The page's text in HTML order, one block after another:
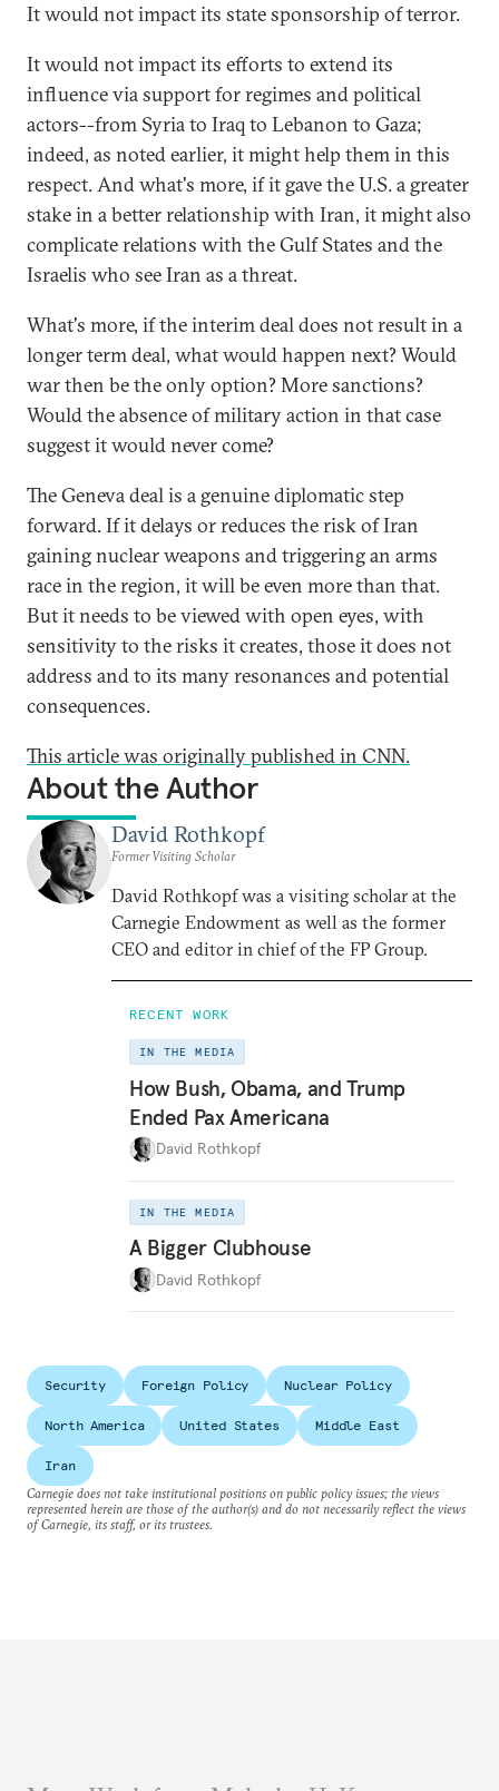
It would not impact its state sponsorship of terror.
It would not impact its efforts to extend its
influence via support for regimes and political
actors--from Syria to Iraq to Lebanon to Gaza;
indeed, as noted earlier, it might help them in this
respect. And what's more, if it gave the U.S. a greater
stake in a better relationship with Iran, it might also
complicate relations with the Gulf States and the
Israelis who see Iran as a threat.
What's more, if the interim deal does not result in a
longer term deal, what would happen next? Would
war then be the only option? More sanctions?
Would the absence of military action in that case
suggest it would never come?
The Geneva deal is a genuine diplomatic step
forward. If it delays or reduces the risk of Iran
gaining nuclear weapons and triggering an arms
race in the region, it will be even more than that.
But it needs to be viewed with open eyes, with
sensitivity to the risks it creates, those it does not
address and to its many resonances and potential
consequences.
This article was originally published in CNN.
About the Author
David Rothkopf
Former Visiting Scholar
David Rothkopf was a visiting scholar at the
Carnegie Endowment as well as the former
CEO and editor in chief of the FP Group.
RECENT WORK
IN THE MEDIA
How Bush, Obama, and Trump
Ended Pax Americana
David Rothkopf
IN THE MEDIA
A Bigger Clubhouse
David Rothkopf
Security Foreign Policy Nuclear Policy
North America United States Middle East
Iran
Carnegie does not take institutional positions on public policy issues; the views
represented herein are those of the author(s) and do not necessarily reflect the views
of Carnegie, its staff, or its trustees.